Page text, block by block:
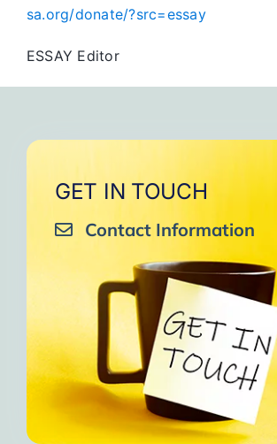
sa.org/donate/?src=essay
ESSAY Editor
GET IN TOUCH
Contact Information